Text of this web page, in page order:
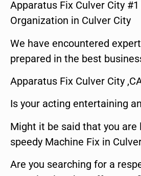
Apparatus Fix Culver City
Organization in Culver City
We have encountered
prepared in the best
Apparatus Fix Culver City
Is your acting entertaining
Might it be said that you are
speedy Machine Fix in
Are you searching for a